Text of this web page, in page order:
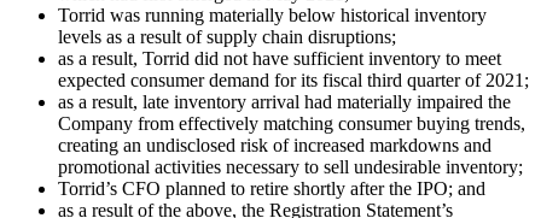
Torrid was running materially below historical inventory
levels as a result of supply chain disruptions;
as a result, Torrid did not have sufficient inventory to meet
expected consumer demand for its fiscal third quarter of 2021;
as a result, late inventory arrival had materially impaired the
Company from effectively matching consumer buying trends,
creating an undisclosed risk of increased markdowns and
promotional activities necessary to sell undesirable inventory;
Torrid’s CFO planned to retire shortly after the IPO; and
as a result of the above, the Registration Statement’s